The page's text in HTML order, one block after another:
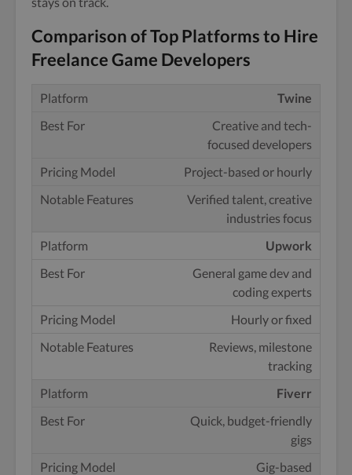
Comparison of Top Platforms to Hire
Freelance Game Developers
Twine
Creative and tech-
focused developers
Project-based or hourly
Verified talent, creative
industries focus
Upwork
General game dev and
coding experts
Hourly or fixed
Reviews, milestone
tracking
Fiverr
Quick, budget-friendly
gigs
Gig-based